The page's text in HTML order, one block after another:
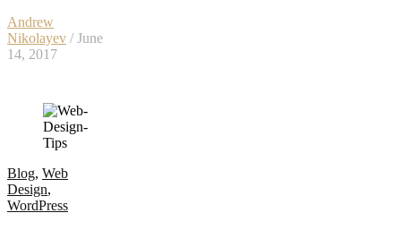
Andrew
Nikolayev / June
14, 2017
Blog, Web
Design,
WordPress